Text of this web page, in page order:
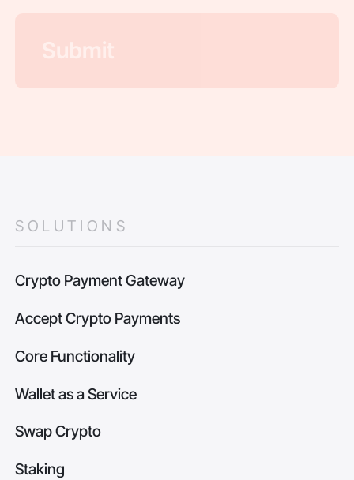
SOLUTIONS
Crypto Payment Gateway
Accept Crypto Payments
Core Functionality
Wallet as a Service
Swap Crypto
Staking